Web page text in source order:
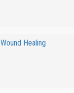
Wound Healing